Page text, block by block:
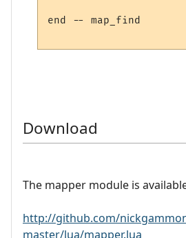
end -- map_find
Download
The mapper module is
http://github.com/
master/lua/mapper.lua